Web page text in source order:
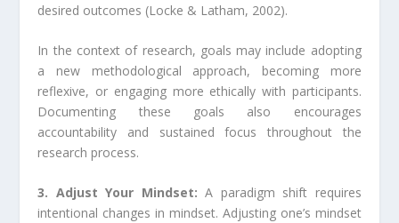
desired outcomes (Locke & Latham, 2002).
In the context of research, goals may include adopting
a new methodological approach, becoming more
reflexive, or engaging more ethically with participants.
Documenting these goals also encourages
accountability and sustained focus throughout the
research process.
3. Adjust Your Mindset:A paradigm shift requires
intentional changes in mindset. Adjusting one’s mindset